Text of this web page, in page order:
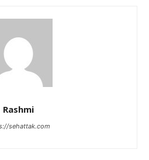
Rashmi
sehattak.com